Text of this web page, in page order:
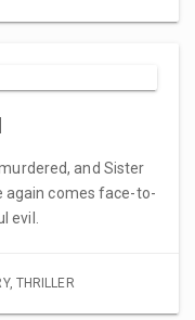
and Sister
again comes face-to-
evil.
, THRILLER